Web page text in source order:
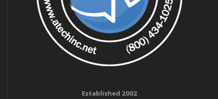
Established 2002